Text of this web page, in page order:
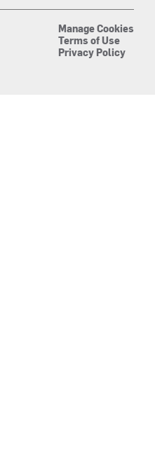
Manage Cookies
Terms of Use
Privacy Policy